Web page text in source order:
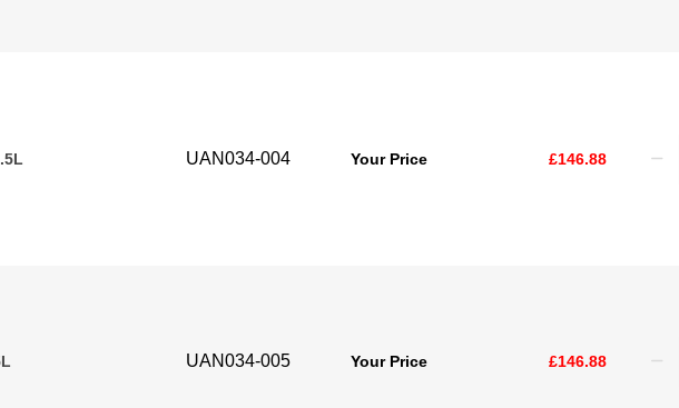
UAN034-004 Your Price £146.88
UAN034-005 Your Price £146.88